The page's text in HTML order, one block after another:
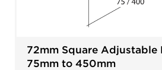
72mm Square Adjustable
75mm to 450mm